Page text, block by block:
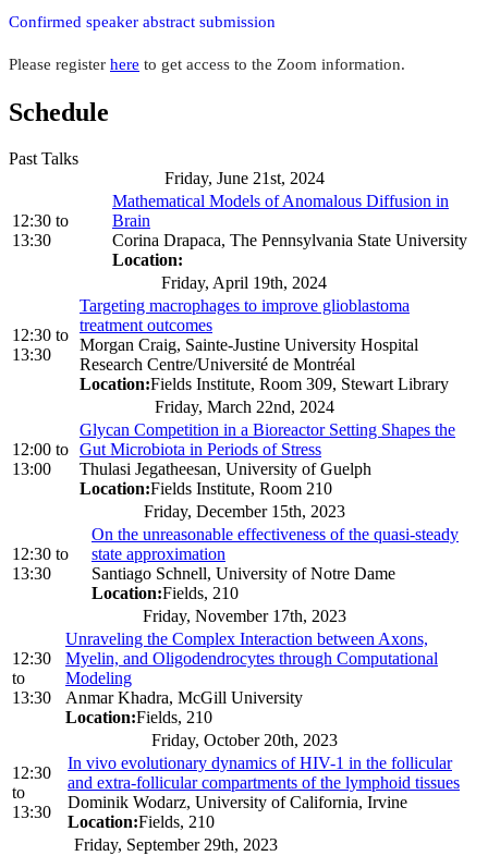
Confirmed speaker abstract submission
Please register here to get access to the Zoom information.
Schedule
Past Talks
Friday, June 21st, 2024
12:30 to
13:30
Mathematical Models of Anomalous Diffusion in
Brain
Corina Drapaca, The Pennsylvania State University
Location:
Friday, April 19th, 2024
12:30 to
13:30
Targeting macrophages to improve glioblastoma
treatment outcomes
Morgan Craig, Sainte-Justine University Hospital
Research Centre/Université de Montréal
Location:Fields Institute, Room 309, Stewart Library
Friday, March 22nd, 2024
12:00 to
13:00
Glycan Competition in a Bioreactor Setting Shapes the
Gut Microbiota in Periods of Stress
Thulasi Jegatheesan, University of Guelph
Location:Fields Institute, Room 210
Friday, December 15th, 2023
12:30 to
13:30
On the unreasonable effectiveness of the quasi-steady
state approximation
Santiago Schnell, University of Notre Dame
Location:Fields, 210
Friday, November 17th, 2023
12:30
to
13:30
Unraveling the Complex Interaction between Axons,
Myelin, and Oligodendrocytes through Computational
Modeling
Anmar Khadra, McGill University
Location:Fields, 210
Friday, October 20th, 2023
12:30
to
13:30
In vivo evolutionary dynamics of HIV-1 in the follicular
and extra-follicular compartments of the lymphoid tissues
Dominik Wodarz, University of California, Irvine
Location:Fields, 210
Friday, September 29th, 2023